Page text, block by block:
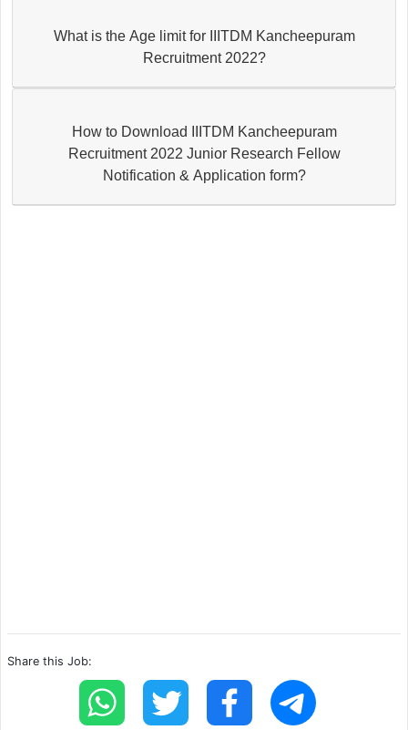
What is the Age limit for IIITDM Kancheepuram
Recruitment 2022?
How to Download IIITDM Kancheepuram
Recruitment 2022 Junior Research Fellow
Notification & Application form?
Share this Job: